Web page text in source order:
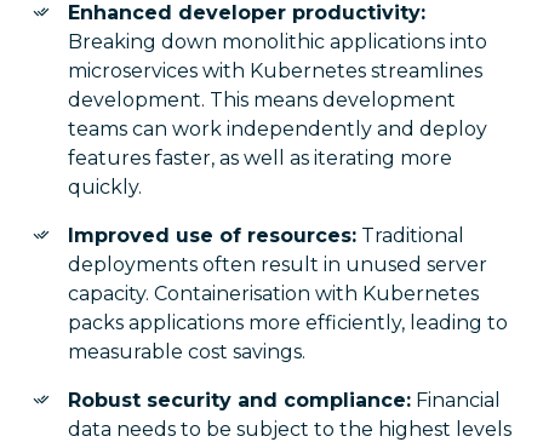
Enhanced developer productivity:
Breaking down monolithic applications into
microservices with Kubernetes streamlines
development. This means development
teams can work independently and deploy
features faster, as well as iterating more
quickly.
Improved use of resources: Traditional
deployments often result in unused server
capacity. Containerisation with Kubernetes
packs applications more efficiently, leading to
measurable cost savings.
Robust security and compliance: Financial
data needs to be subject to the highest levels